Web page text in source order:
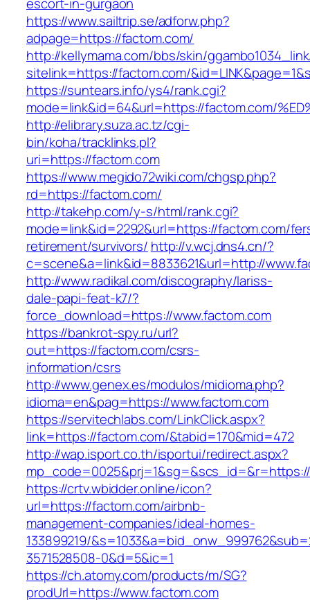
https://www.sailtrip.se/adforw.php?
adpage=https://factom.com/
http://kellymama.com/bbs/skin/
sitelink=https://factom.com/
https://suntears.info/ys4/rank.cgi?
mode=link&id=64&url=https://factom.com/
http://elibrary.suza.ac.tz/cgi-
bin/koha/tracklinks.pl?
uri=https://factom.com
https://www.megido72wiki.com/chgsp.php?
rd=https://factom.com/
http://takehp.com/y-s/html/rank.cgi?
mode=link&id=2292&url=https://factom.com/
retirement/survivors/ http://v.wcj.dns4.cn/?
c=scene&a=link&id=8833621&url=http://
http://www.radikal.com/discography/lariss-
dale-papi-feat-k7/?
force_download=https://www.factom.com
https://bankrot-spy.ru/url?
out=https://factom.com/csrs-
information/csrs
http://www.genex.es/modulos/midioma.php?
idioma=en&pag=https://www.factom.com
https://servitechlabs.com/LinkClick.aspx?
link=https://factom.com/&tabid=170&mid=472
http://wap.isport.co.th/isportui/redirect.aspx?
mp_code=0025&prj=1&sg=&scs_id=&r=https://
https://crtv.wbidder.online/icon?
url=https://factom.com/airbnb-
management-companies/ideal-homes-
133899219/
3571528508-0&d=5&ic=1
https://ch.atomy.com/products/m/SG?
prodUrl=https://www.factom.com